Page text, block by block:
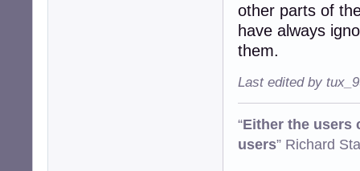
other parts of
have always
them.
Last edited by
“Either the users
users” Richard